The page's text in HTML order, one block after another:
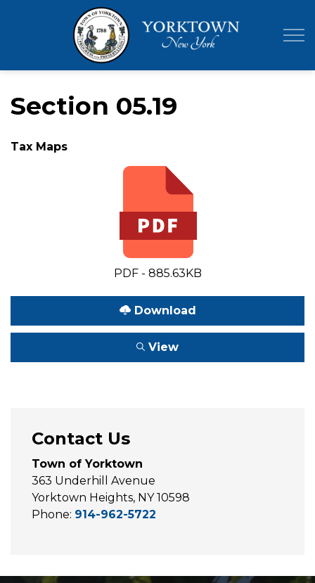
Section 05.19
Tax Maps
PDF - 885.63KB
Download
View
Contact Us
Town of Yorktown
363 Underhill Avenue
Yorktown Heights, NY 10598
Phone: 914-962-5722